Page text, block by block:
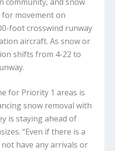
for movement on
foot crosswind runway
aircraft. As snow or
shifts from 4-22 to
for Priority 1 areas is
snow removal with
is staying ahead of
“Even if there is a
have any arrivals or